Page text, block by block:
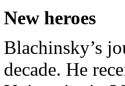
New heroes
Blachinsky’s
decade. He